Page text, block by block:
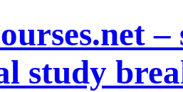
study